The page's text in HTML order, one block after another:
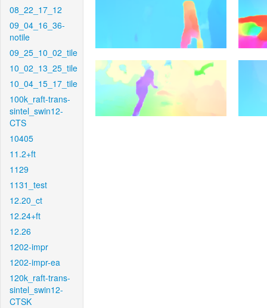
08_22_17_12
09_04_16_36-
notile
09_25_10_02_tile
10_02_13_25_tile
10_04_15_17_tile
100k_raft-trans-
sintel_swin12-
CTS
10405
11.2+ft
1129
1131_test
12.20_ct
12.24+ft
12.26
1202-impr
1202-impr-ea
120k_raft-trans-
sintel_swin12-
CTSK